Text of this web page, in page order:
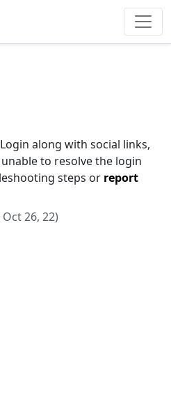
along with social links,
to resolve the login
steps or report
26, 22)